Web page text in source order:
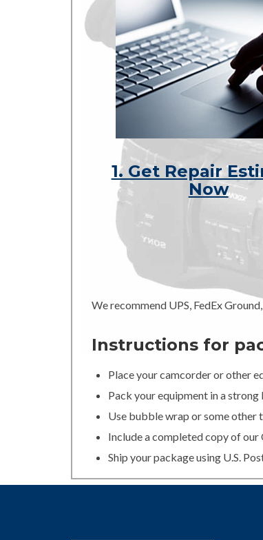
1. Get Repair
Now
We recommend UPS, FedEx
Instructions for
Place your camcorder or other
Pack your equipment in a
Use bubble wrap or some other
Include a completed copy of our
Ship your package using U.S.